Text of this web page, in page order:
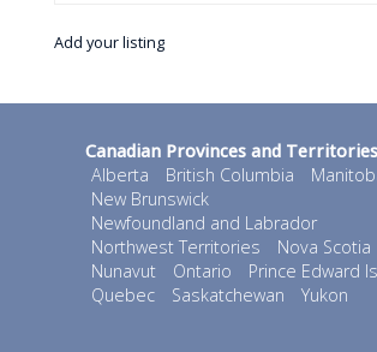
Add your listing
Canadian Provinces and
Alberta
British Columbia
New Brunswick
Newfoundland and Labrador
Northwest Territories
Nova Scotia
Nunavut
Ontario
Prince Edward
Quebec
Saskatchewan Yukon